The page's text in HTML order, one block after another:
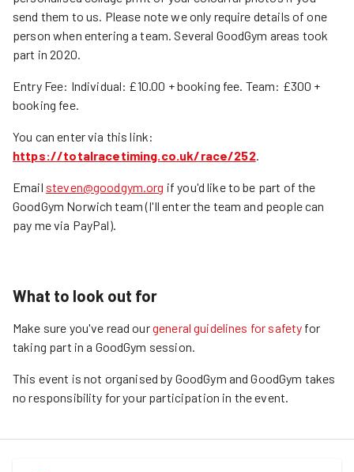
send them to us. Please note we only require details of one
person when entering a team. Several GoodGym areas took
part in 2020.
Entry Fee: Individual: £10.00 + booking fee. Team: £300 +
booking fee.
You can enter via this link:
https://totalracetiming.co.uk/race/252.
Email steven@goodgym.org if you'd like to be part of the
GoodGym Norwich team (I'll enter the team and people can
pay me via PayPal).
What to look out for
Make sure you've read ourgeneral guidelines for safety for
taking part in a GoodGym session.
This event is not organised by GoodGym and GoodGym takes
no responsibility for your participation in the event.